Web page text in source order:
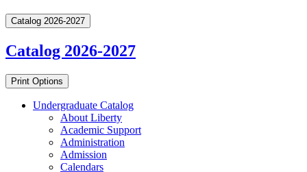
Catalog 2026-2027
Catalog 2026-2027
Print Options
Undergraduate Catalog
About Liberty
Academic Support
Administration
Admission
Calendars